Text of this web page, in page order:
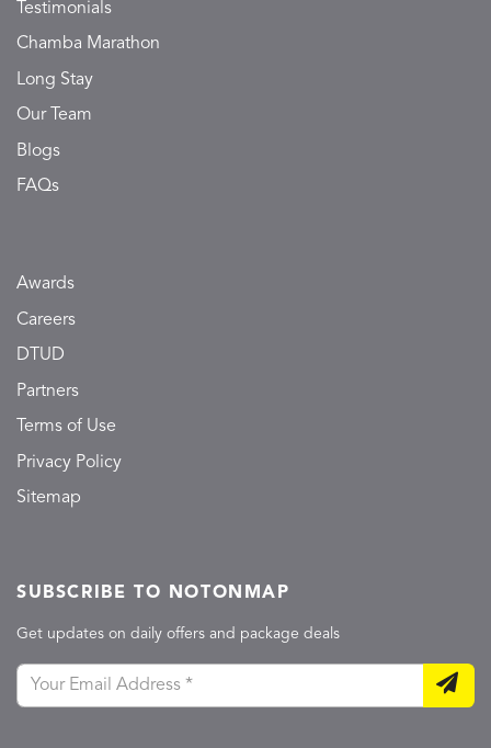
Testimonials
Chamba Marathon
Long Stay
Our Team
Blogs
FAQs
Awards
Careers
DTUD
Partners
Terms of Use
Privacy Policy
Sitemap
SUBSCRIBE TO NOTONMAP
Get updates on daily offers and package deals